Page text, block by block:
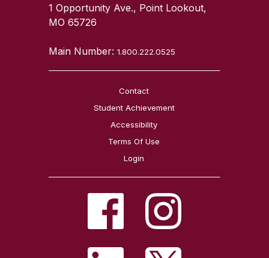
1 Opportunity Ave., Point Lookout,
MO 65726
Main Number:1.800.222.0525
Contact
Student Achievement
Accessibility
Terms Of Use
Login